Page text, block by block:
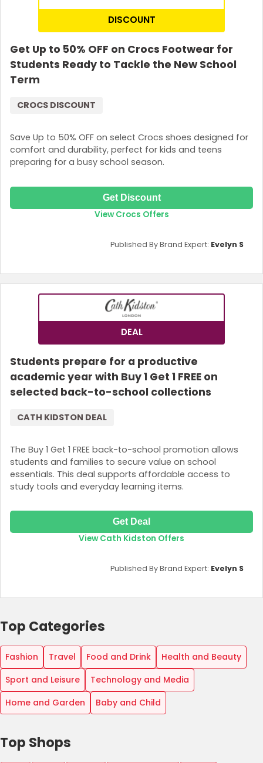
DISCOUNT
Get Up to 50% OFF on Crocs Footwear for
Students Ready to Tackle the New School
Term
Save Up to 50% OFF on select Crocs shoes designed for
comfort and durability, perfect for kids and teens
preparing for a busy school season.
CROCS DISCOUNT
Get Discount
View Crocs Offers
Published By Brand Expert: Evelyn S
DEAL
Students prepare for a productive
academic year with Buy 1 Get 1 FREE on
selected back-to-school collections
The Buy 1 Get 1 FREE back-to-school promotion allows
students and families to secure value on school
essentials. This deal supports affordable access to
study tools and everyday learning items.
CATH KIDSTON DEAL
Get Deal
View Cath Kidston Offers
Published By Brand Expert: Evelyn S
Top Categories
Fashion Travel Food and Drink
Health and Beauty
Sport and Leisure
Technology and Media
Home and Garden
Baby and Child
Top Shops